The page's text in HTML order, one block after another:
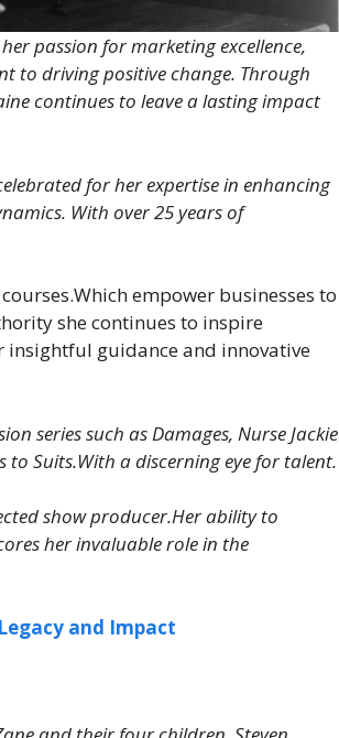
passion for marketing excellence,
to driving positive change. Through
continues to leave a lasting impact
for her expertise in enhancing
With over 25 years of
empower businesses to
she continues to inspire
insightful guidance and innovative
series such as Damages, Nurse Jackie
Suits.With a discerning eye for talent.
show producer.Her ability to
her invaluable role in the
and Impact